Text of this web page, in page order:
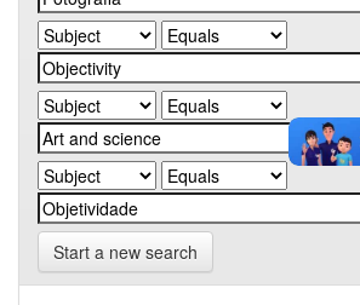
Start a new search